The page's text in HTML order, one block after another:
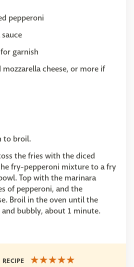
pepperoni
garnish
cheese, or more if
to broil.
the fries with the diced
fry-pepperoni mixture to a fry
Top with the marinara
of pepperoni, and the
Broil in the oven until the
and bubbly, about 1 minute.